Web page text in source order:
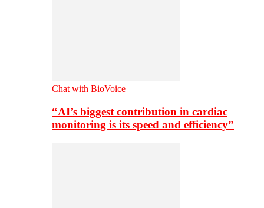
Chat with BioVoice
“AI’s biggest contribution in cardiac
monitoring is its speed and efficiency”